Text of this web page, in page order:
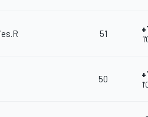
51
50